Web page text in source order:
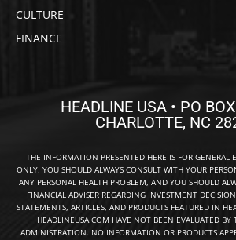
CULTURE
FINANCE
HEADLINE USA • PO
CHARLOTTE, NC
THE INFORMATION PRESENTED HERE IS FOR GENERAL
ONLY. YOU SHOULD ALWAYS CONSULT WITH YOUR
ANY PERSONAL HEALTH PROBLEM, AND YOU SHOULD
FINANCIAL ADVISER REGARDING INVESTMENT
STATEMENTS, ARTICLES, AND PRODUCTS FEATURED IN
HEADLINEUSA.COM HAVE NOT BEEN EVALUATED BY
ADMINISTRATION. NO INFORMATION OR PRODUCTS